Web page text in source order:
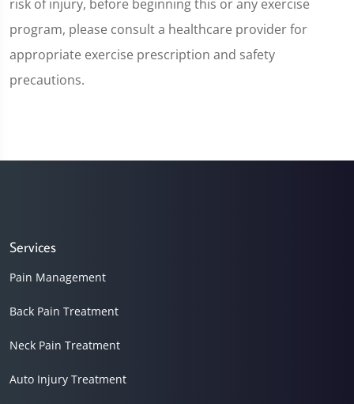
risk of injury, before beginning this or any exercise
program, please consult a healthcare provider for
appropriate exercise prescription and safety
precautions.
Services
Pain Management
Back Pain Treatment
Neck Pain Treatment
Auto Injury Treatment